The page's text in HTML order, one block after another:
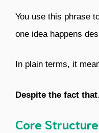
You use this phrase
one idea happens
In plain terms, it
Despite the fact
Core Structure